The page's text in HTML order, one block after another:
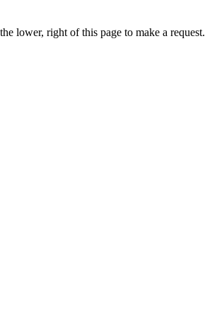
lower, right of this page to make a request.